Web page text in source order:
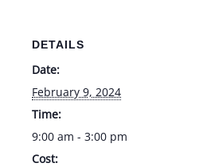
DETAILS
Date:
February 9, 2024
Time:
9:00 am - 3:00 pm
Cost: